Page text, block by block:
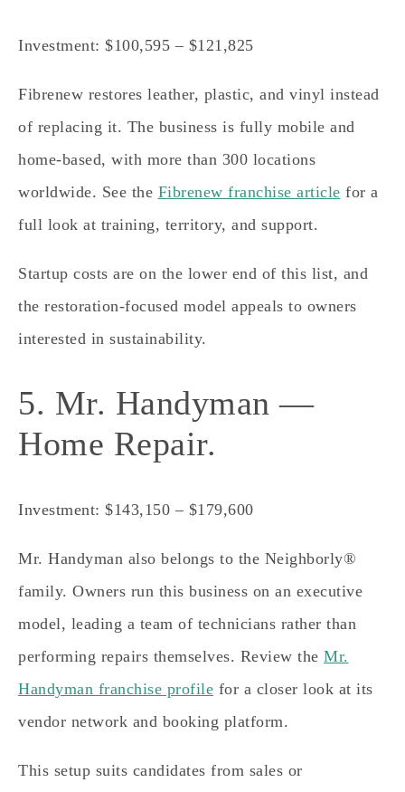
Investment: $100,595 – $121,825
Fibrenew restores leather, plastic, and vinyl instead
of replacing it. The business is fully mobile and
home-based, with more than 300 locations
worldwide. See the Fibrenew franchise article for a
full look at training, territory, and support.
Startup costs are on the lower end of this list, and
the restoration-focused model appeals to owners
interested in sustainability.
5. Mr. Handyman —
Home Repair.
Investment: $143,150 – $179,600
Mr. Handyman also belongs to the Neighborly®
family. Owners run this business on an executive
model, leading a team of technicians rather than
performing repairs themselves. Review the Mr.
Handyman franchise profile for a closer look at its
vendor network and booking platform.
This setup suits candidates from sales or